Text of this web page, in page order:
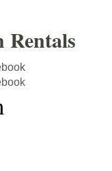
Rentals